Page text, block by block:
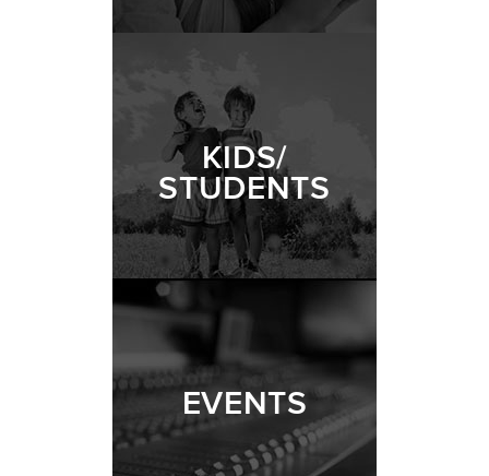
KIDS/
STUDENTS
EVENTS